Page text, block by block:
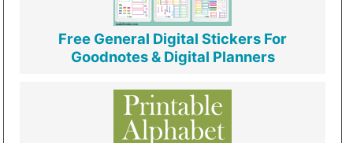
Free General Digital Stickers For
Goodnotes & Digital Planners